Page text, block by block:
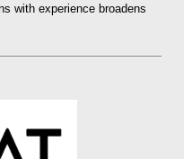
with experience broadens